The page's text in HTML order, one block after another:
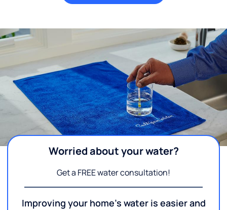
Worried about your water?
Get a FREE water consultation!
Improving your home's water is easier and